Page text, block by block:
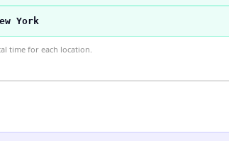
York
time for each location.